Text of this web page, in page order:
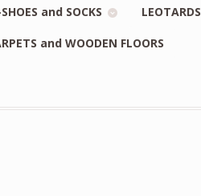
and SOCKS LEOTARDS
and WOODEN FLOORS